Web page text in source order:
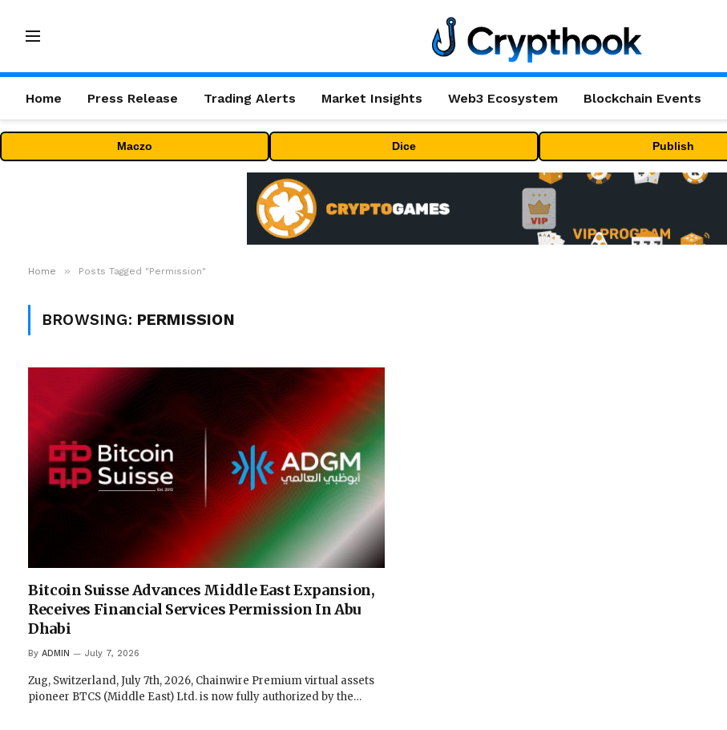
Home Press Release Trading Alerts Market Insights Web3 Ecosystem Blockchain Events
Maczo Dice Publish
Home » Posts Tagged "Permission"
BROWSING: PERMISSION
Bitcoin Suisse Advances Middle East Expansion,
Receives Financial Services Permission In Abu
Dhabi
By ADMIN July 7, 2026
Zug, Switzerland, July 7th, 2026, Chainwire Premium virtual assets
pioneer BTCS (Middle East) Ltd. is now fully authorized by the…